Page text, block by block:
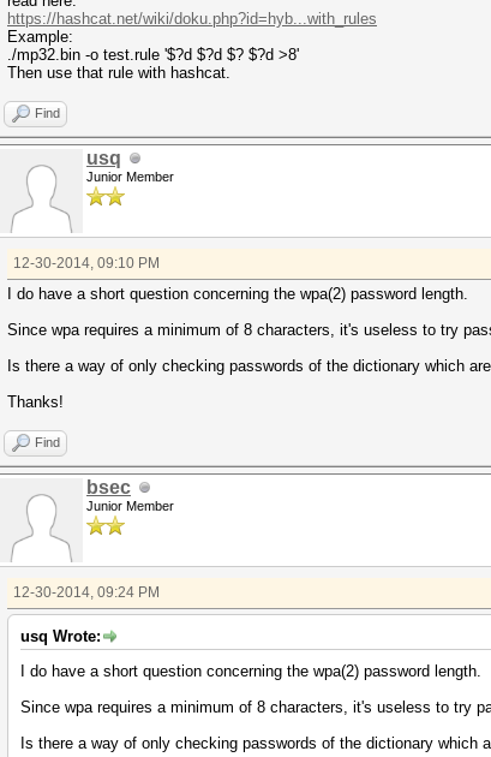
https://hashcat.net/wiki/doku.php?id=hyb...with_rules
Example:
./mp32.bin -o test.rule '$?d $?d $? $?d >8'
Then use that rule with hashcat.
Find
usq
Junior Member
12-30-2014, 09:10 PM
I do have a short question concerning the wpa(2) password length.
Since wpa requires a minimum of 8 characters, it's useless to try
Is there a way of only checking passwords of the dictionary which
Thanks!
Find
bsec
Junior Member
12-30-2014, 09:24 PM
usq Wrote:
I do have a short question concerning the wpa(2) password length.
Since wpa requires a minimum of 8 characters, it's useless to try
Is there a way of only checking passwords of the dictionary which